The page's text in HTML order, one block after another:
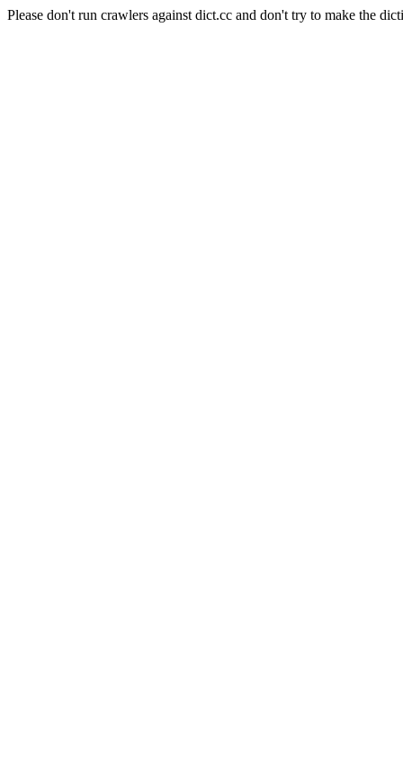
Please don't run crawlers against dict.cc and don't try to make the